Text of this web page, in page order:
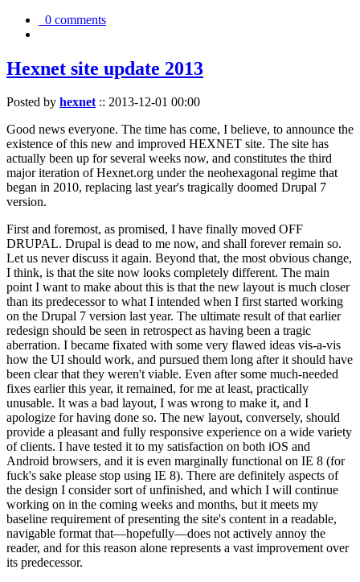
0 comments
Hexnet site update 2013
Posted by hexnet:: 2013-12-01 00:00
Good news everyone. The time has come, I believe, to announce the
existence of this new and improved HEXNET site. The site has
actually been up for several weeks now, and constitutes the third
major iteration of Hexnet.org under the neohexagonal regime that
began in 2010, replacing last year's tragically doomed Drupal 7
version.
First and foremost, as promised, I have finally moved OFF
DRUPAL. Drupal is dead to me now, and shall forever remain so.
Let us never discuss it again. Beyond that, the most obvious change,
I think, is that the site now looks completely different. The main
point I want to make about this is that the new layout is much closer
than its predecessor to what I intended when I first started working
on the Drupal 7 version last year. The ultimate result of that earlier
redesign should be seen in retrospect as having been a tragic
aberration. I became fixated with some very flawed ideas vis-a-vis
how the UI should work, and pursued them long after it should have
been clear that they weren't viable. Even after some much-needed
fixes earlier this year, it remained, for me at least, practically
unusable. It was a bad layout, I was wrong to make it, and I
apologize for having done so. The new layout, conversely, should
provide a pleasant and fully responsive experience on a wide variety
of clients. I have tested it to my satisfaction on both iOS and
Android browsers, and it is even marginally functional on IE 8 (for
fuck's sake please stop using IE 8). There are definitely aspects of
the design I consider sort of unfinished, and which I will continue
working on in the coming weeks and months, but it meets my
baseline requirement of presenting the site's content in a readable,
navigable format that—hopefully—does not actively annoy the
reader, and for this reason alone represents a vast improvement over
its predecessor.